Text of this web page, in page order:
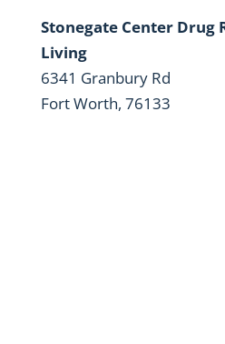
Stonegate Center Drug
Living
6341 Granbury Rd
Fort Worth, 76133